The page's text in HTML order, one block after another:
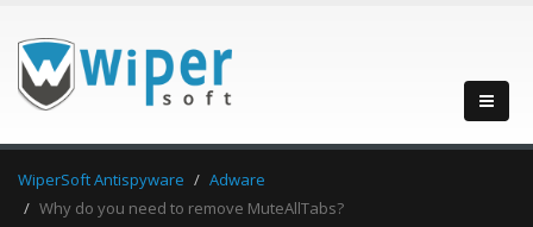
WiperSoft Antispyware
Adware
Why do you need to remove MuteAllTabs?